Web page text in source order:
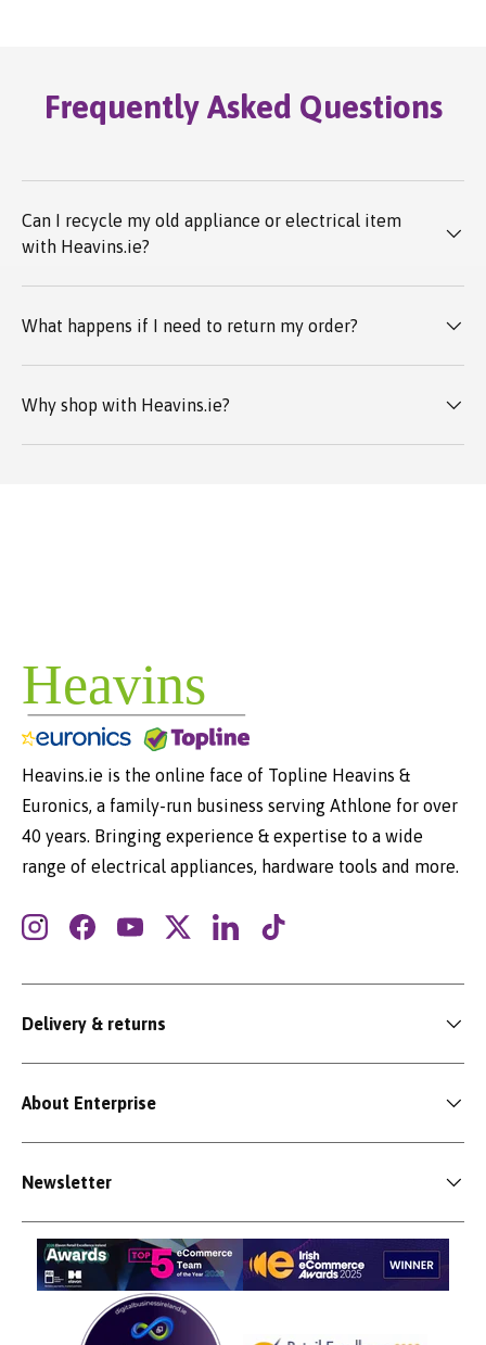
Frequently Asked Questions
Can I recycle my old appliance or electrical item
with Heavins.ie?
What happens if I need to return my order?
Why shop with Heavins.ie?
Heavins.ie is the online face of Topline Heavins &
Euronics, a family-run business serving Athlone for over
40 years. Bringing experience & expertise to a wide
range of electrical appliances, hardware tools and more.
InstagramFacebookYouTubeTwitterLinkedInTikTok
Delivery & returns
About Enterprise
Newsletter